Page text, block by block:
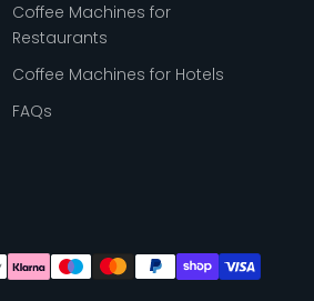
Coffee Machines for
Restaurants
Coffee Machines for Hotels
FAQs